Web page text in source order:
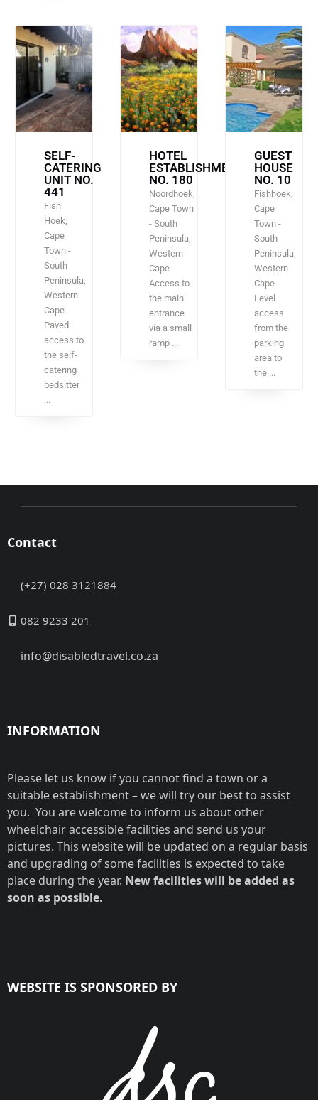
SELF-
CATERING
UNIT NO.
441
Fish
Hoek,
Cape
Town -
South
Peninsula,
Western
Cape
Paved
access to
the self-
catering
bedsitter
...
HOTEL
ESTABLISHMENT
NO. 180
Noordhoek,
Cape Town
- South
Peninsula,
Western
Cape
Access to
the main
entrance
via a small
ramp ...
GUEST
HOUSE
NO. 10
Fishhoek,
Cape
Town -
South
Peninsula,
Western
Cape
Level
access
from the
parking
area to
the ...
Contact
(+27) 028 3121884
082 9233 201
info@disabledtravel.co.za
INFORMATION
Please let us know if you cannot find a town or a
suitable establishment – we will try our best to assist
you. You are welcome to inform us about other
wheelchair accessible facilities and send us your
pictures. This website will be updated on a regular basis
and upgrading of some facilities is expected to take
place during the year. New facilities will be added as
soon as possible.
WEBSITE IS SPONSORED BY